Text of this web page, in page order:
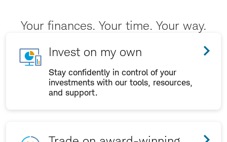
Your finances. Your time. Your way.
Invest on my own
Stay confidently in control of your
investments with our tools, resources,
and support.